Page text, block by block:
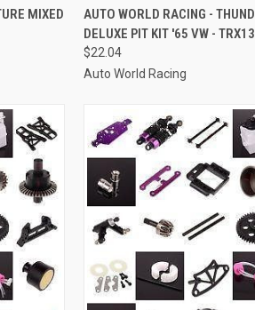
CARTMIXED
QUICK VIEW
Compare
AUTO WORLD RACING -
DELUXE PIT KIT '65 VW -
$22.04
Auto World Racing